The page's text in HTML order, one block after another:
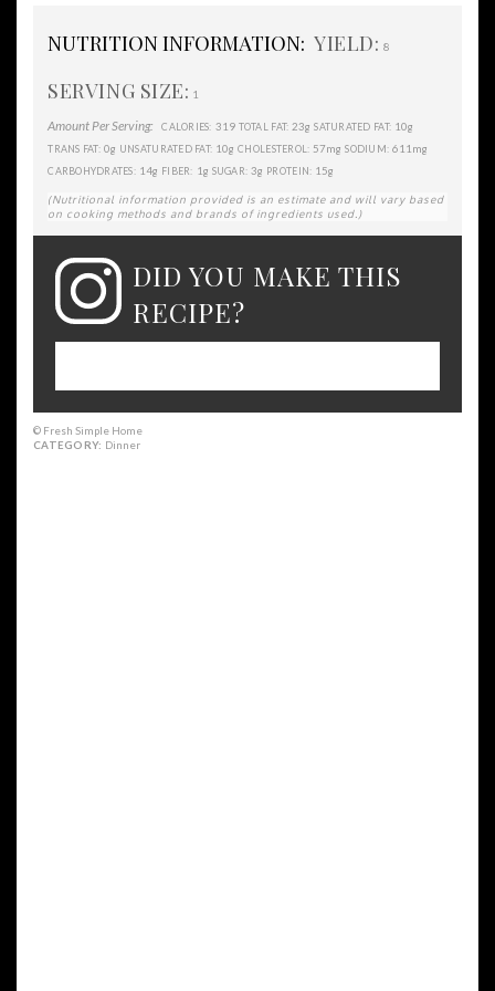
NUTRITION INFORMATION: YIELD: 8
SERVING SIZE: 1
Amount Per Serving: CALORIES: 319 TOTAL FAT: 23g SATURATED FAT: 10g
TRANS FAT: 0g UNSATURATED FAT: 10g CHOLESTEROL: 57mg SODIUM: 611mg
CARBOHYDRATES: 14g FIBER: 1g SUGAR: 3g PROTEIN: 15g
(Nutritional information provided is an estimate and will vary based
on cooking methods and brands of ingredients used.)
DID YOU MAKE THIS
RECIPE?
© Fresh Simple Home
CATEGORY: Dinner